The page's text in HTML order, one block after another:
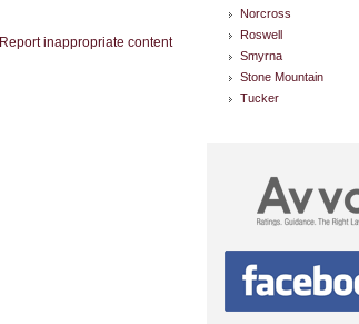
Report inappropriate content
Norcross
Roswell
Smyrna
Stone Mountain
Tucker